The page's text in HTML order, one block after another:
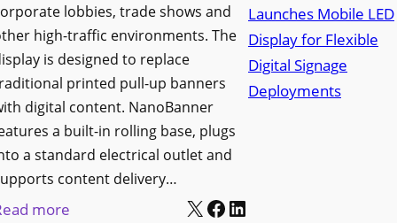
N
o
r
t
h
T
e
lobbies, trade shows and
high-traffic environments. The
is designed to replace
printed pull-up banners
digital content. NanoBanner
a built-in rolling base, plugs
a standard electrical outlet and
content delivery…
more X Facebook LinkedIn